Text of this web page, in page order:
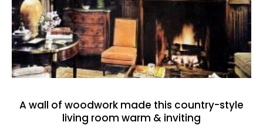
A wall of woodwork made this country-style
living room warm & inviting